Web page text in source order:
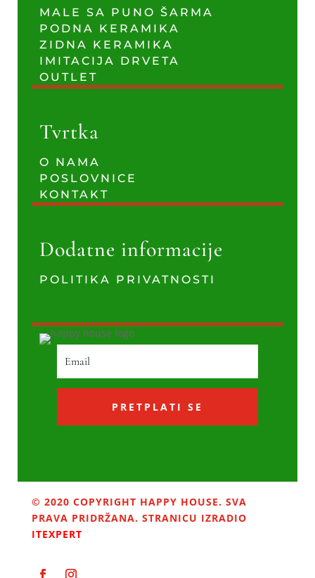
MALE SA PUNO ŠARMA
PODNA KERAMIKA
ZIDNA KERAMIKA
IMITACIJA DRVETA
OUTLET
Tvrtka
O NAMA
POSLOVNICE
KONTAKT
Dodatne informacije
POLITIKA PRIVATNOSTI
PRETPLATI SE
© 2020 COPYRIGHT HAPPY HOUSE. SVA
PRAVA PRIDRŽANA. STRANICU IZRADIO
ITEXPERT